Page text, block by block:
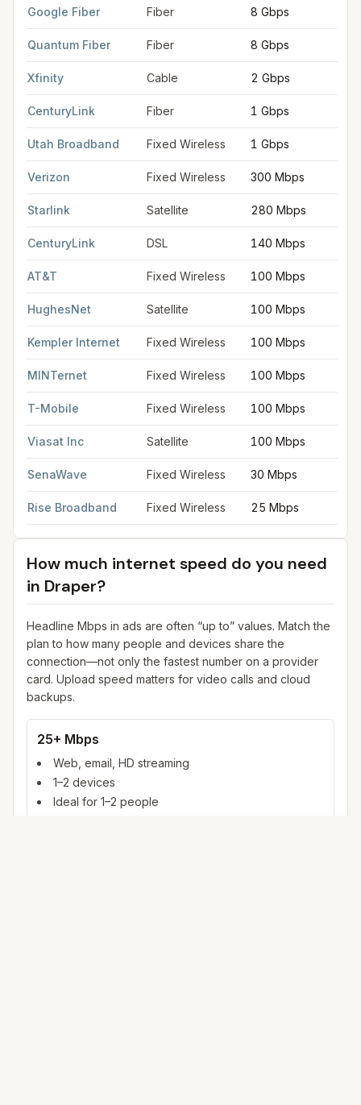
Google Fiber Fiber 8 Gbps
Quantum Fiber Fiber 8 Gbps
Xfinity Cable 2 Gbps
CenturyLink Fiber 1 Gbps
Utah Broadband Fixed Wireless 1 Gbps
Verizon Fixed Wireless 300 Mbps
Starlink Satellite 280 Mbps
CenturyLink DSL 140 Mbps
AT&T Fixed Wireless 100 Mbps
HughesNet Satellite 100 Mbps
Kempler Internet Fixed Wireless 100 Mbps
MINTernet Fixed Wireless 100 Mbps
T-Mobile Fixed Wireless 100 Mbps
Viasat Inc Satellite 100 Mbps
SenaWave Fixed Wireless 30 Mbps
Rise Broadband Fixed Wireless 25 Mbps
How much internet speed do you need
in Draper?
Headline Mbps in ads are often “up to” values. Match the
plan to how many people and devices share the
connection—not only the fastest number on a provider
card. Upload speed matters for video calls and cloud
backups.
25+ Mbps
Web, email, HD streaming
1–2 devices
Ideal for 1–2 people